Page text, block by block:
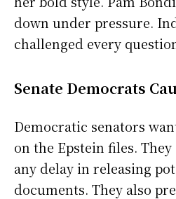
down under pressure.
challenged every
Senate Democrats
Democratic senators
on the Epstein files.
any delay in releasing
documents. They also